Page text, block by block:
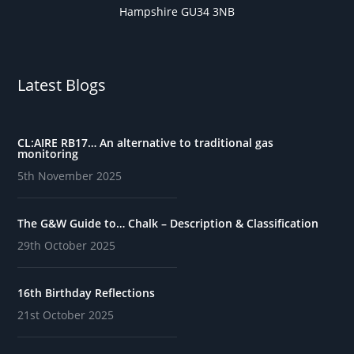
Hampshire GU34 3NB
Latest Blogs
CL:AIRE RB17… An alternative to traditional gas
monitoring
5th November 2025
The G&W Guide to… Chalk – Description & Classification
29th October 2025
16th Birthday Reflections
21st October 2025